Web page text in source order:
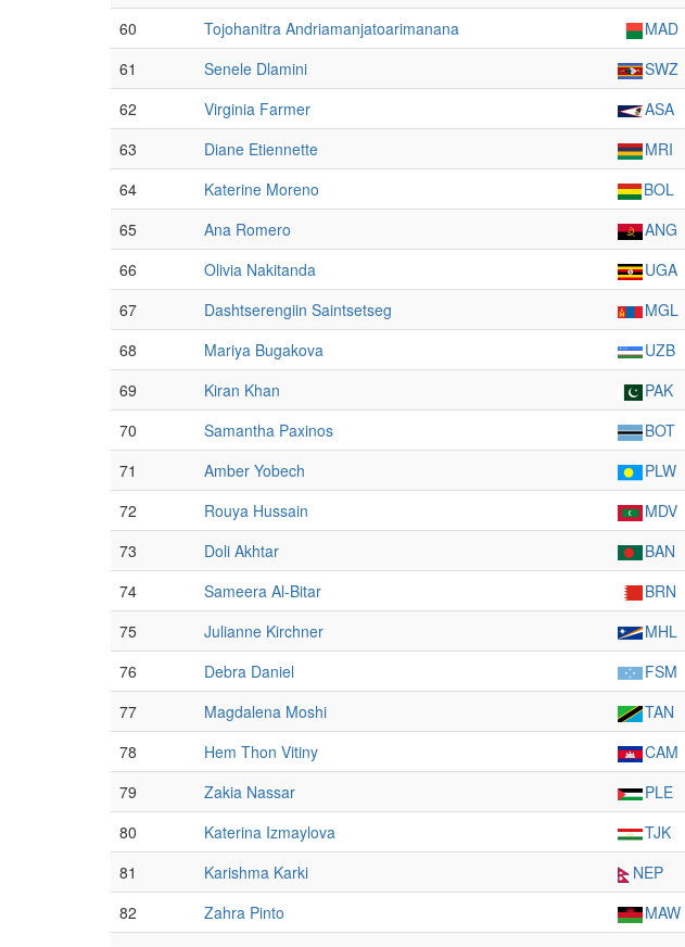
60
Tojohanitra Andriamanjatoarimanana MAD
61
Senele Dlamini SWZ
62
Virginia Farmer ASA
63
Diane Etiennette MRI
64
Katerine Moreno BOL
65
Ana Romero ANG
66
Olivia Nakitanda UGA
67
Dashtserengiin Saintsetseg MGL
68
Mariya Bugakova UZB
69
Kiran Khan PAK
70
Samantha Paxinos BOT
71
Amber Yobech PLW
72
Rouya Hussain MDV
73
Doli Akhtar BAN
74
Sameera Al-Bitar BRN
75
Julianne Kirchner MHL
76
Debra Daniel FSM
77
Magdalena Moshi TAN
78
Hem Thon Vitiny CAM
79
Zakia Nassar PLE
80
Katerina Izmaylova TJK
81
Karishma Karki NEP
82
Zahra Pinto MAW